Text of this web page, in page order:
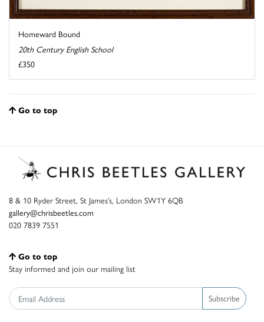
Homeward Bound
20th Century English School
£350
Go to top
8 & 10 Ryder Street, St James’s, London SW1Y 6QB
gallery@chrisbeetles.com
020 7839 7551
Go to top
Stay informed and join our mailing list
Subscribe